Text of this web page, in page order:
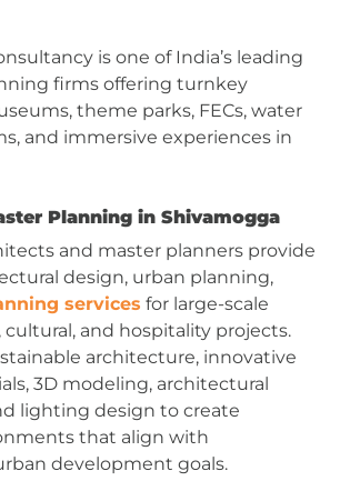
is one of India’s leading
firms offering turnkey
theme parks, FECs, water
and immersive experiences in
Planning in Shivamogga
and master planners provide
design, urban planning,
services for large-scale
and hospitality projects.
architecture, innovative
3D modeling, architectural
lighting design to create
that align with
development goals.